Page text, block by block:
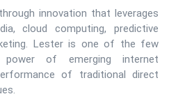
innovation that leverages
cloud computing, predictive
Lester is one of the few
of emerging internet
of traditional direct